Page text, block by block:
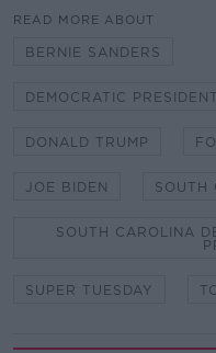
READ MORE ABOUT
BERNIE SANDERS
DEMOCRATIC
DONALD TRUMP
JOE BIDEN SOUTH
SOUTH CAROLINA
SUPER TUESDAY